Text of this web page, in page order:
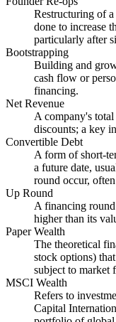
Restructuring of
done to increase
particularly after
Bootstrapping
Building and
cash flow or
financing.
Net Revenue
A company's
discounts; a key
Convertible Debt
A form of short-
a future date,
round occur,
Up Round
A financing
higher than its
Paper Wealth
The theoretical
stock options)
subject to market
MSCI Wealth
Refers to
Capital